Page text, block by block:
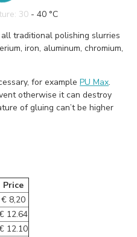
30 - 40 °C
traditional polishing slurries
iron, aluminum, chromium,
for examplePU Max.
otherwise it can destroy
of gluing can’t be higher
Price
€ 8,20
12.64
12.10